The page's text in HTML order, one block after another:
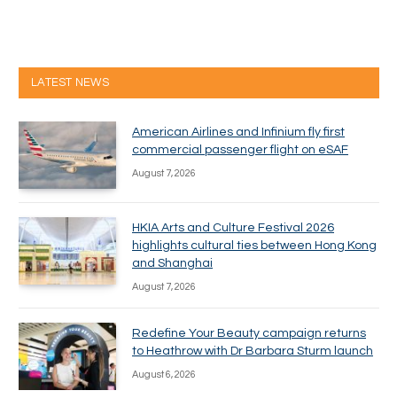
LATEST NEWS
American Airlines and Infinium fly first
commercial passenger flight on eSAF
August 7, 2026
HKIA Arts and Culture Festival 2026
highlights cultural ties between Hong Kong
and Shanghai
August 7, 2026
Redefine Your Beauty campaign returns
to Heathrow with Dr Barbara Sturm launch
August 6, 2026